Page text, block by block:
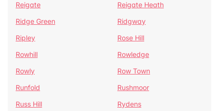
Reigate
Reigate Heath
Ridge Green
Ridgway
Ripley
Rose Hill
Rowhill
Rowledge
Rowly
Row Town
Runfold
Rushmoor
Russ Hill
Rydens